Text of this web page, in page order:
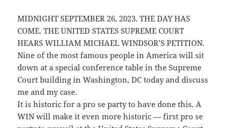
MIDNIGHT SEPTEMBER 26, 2023. THE DAY HAS
COME. THE UNITED STATES SUPREME COURT
HEARS WILLIAM MICHAEL WINDSOR’S PETITION.
Nine of the most famous people in America will sit
down at a special conference table in the Supreme
Court building in Washington, DC today and discuss
me and my case.
It is historic for a pro se party to have done this. A
WIN will make it even more historic — first pro se